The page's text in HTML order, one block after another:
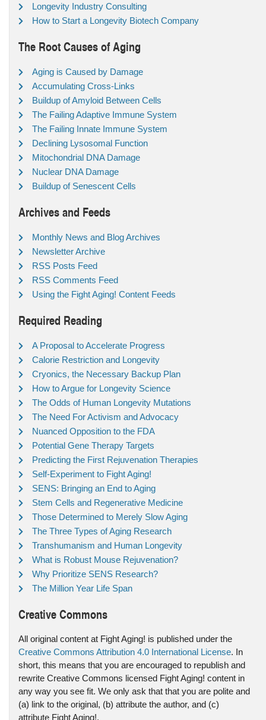
Longevity Industry Consulting
How to Start a Longevity Biotech Company
The Root Causes of Aging
Aging is Caused by Damage
Accumulating Cross-Links
Buildup of Amyloid Between Cells
The Failing Adaptive Immune System
The Failing Innate Immune System
Declining Lysosomal Function
Mitochondrial DNA Damage
Nuclear DNA Damage
Buildup of Senescent Cells
Archives and Feeds
Monthly News and Blog Archives
Newsletter Archive
RSS Posts Feed
RSS Comments Feed
Using the Fight Aging! Content Feeds
Required Reading
A Proposal to Accelerate Progress
Calorie Restriction and Longevity
Cryonics, the Necessary Backup Plan
How to Argue for Longevity Science
The Odds of Human Longevity Mutations
The Need For Activism and Advocacy
Nuanced Opposition to the FDA
Potential Gene Therapy Targets
Predicting the First Rejuvenation Therapies
Self-Experiment to Fight Aging!
SENS: Bringing an End to Aging
Stem Cells and Regenerative Medicine
Those Determined to Merely Slow Aging
The Three Types of Aging Research
Transhumanism and Human Longevity
What is Robust Mouse Rejuvenation?
Why Prioritize SENS Research?
The Million Year Life Span
Creative Commons
All original content at Fight Aging! is published under the
Creative Commons Attribution 4.0 International License. In
short, this means that you are encouraged to republish and
rewrite Creative Commons licensed Fight Aging! content in
any way you see fit. We only ask that that you are polite and
(a) link to the original, (b) attribute the author, and (c)
attribute Fight Aging!.